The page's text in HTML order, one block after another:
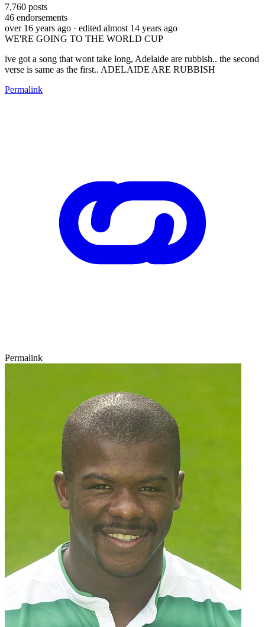
7,760 posts
46 endorsements
over 16 years ago · edited almost 14 years ago
WE'RE GOING TO THE WORLD CUP
ive got a song that wont take long, Adelaide are rubbish.. the second
verse is same as the first.. ADELAIDE ARE RUBBISH
Permalink
Permalink